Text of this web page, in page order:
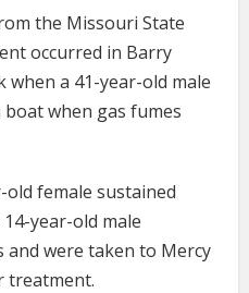
the Missouri State
occurred in Barry
when a 41-year-old male
when gas fumes
old female sustained
year-old male
were taken to Mercy
treatment.